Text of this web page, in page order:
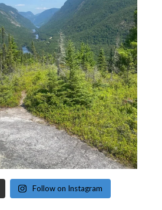
Follow on Instagram